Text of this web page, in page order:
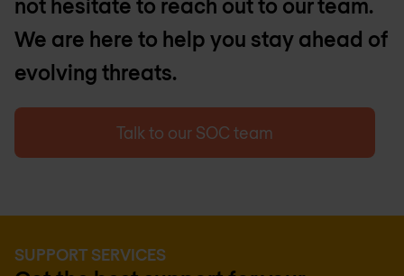
not hesitate to reach out to our team.
We are here to help you stay ahead of
evolving threats.
Talk to our SOC team
SUPPORT SERVICES